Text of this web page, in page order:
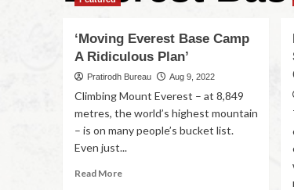
‘Moving Everest Base Camp
A Ridiculous Plan’
Pratirodh Bureau Aug 9, 2022
Climbing Mount Everest – at 8,849
metres, the world’s highest mountain
– is on many people’s bucket list.
Even just...
Read More